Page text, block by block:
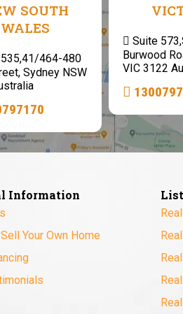
SOUTH
WALES
464-480
Sydney NSW
Suite
Burwood
VIC 3122
Information
Your Own Home